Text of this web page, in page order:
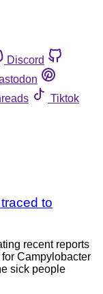
Discord
Tiktok
to
recent reports
Campylobacter
sick people